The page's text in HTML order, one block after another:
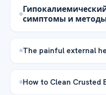
симптомы и
The painful external
How to Clean Crusted